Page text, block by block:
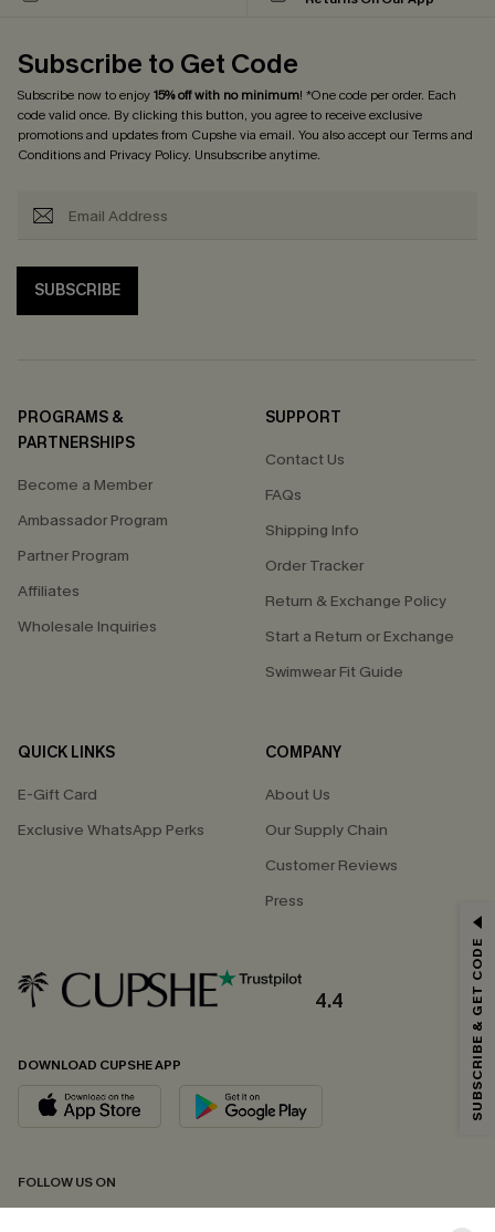
Subscribe to Get Code
Subscribe now to enjoy15% off with no minimum! *One code per order. Each
code valid once. By clicking this button, you agree to receive exclusive
promotions and updates from Cupshe via email. You also accept ourTerms and
Conditionsand Privacy Policy. Unsubscribe anytime.
SUBSCRIBE
PROGRAMS &
PARTNERSHIPS
Become a Member
Ambassador Program
Partner Program
Affiliates
Wholesale Inquiries
SUPPORT
Contact Us
FAQs
Shipping Info
Order Tracker
Return & Exchange Policy
Start a Return or Exchange
Swimwear Fit Guide
QUICK LINKS
E-Gift Card
Exclusive WhatsApp Perks
COMPANY
About Us
Our Supply Chain
Customer Reviews
Press
4.4
DOWNLOAD CUPSHE APP
FOLLOW US ON
Email Subscribers Get 15% Off No Min.
*One code per order. Each code valid once.
By clicking this button, you agree to receive exclusive promotions and
updates from Cupshe via email. You also accept our
andPrivacy Policy. Unsubscribe anytime.
SUBSCRIBE & GET CODE